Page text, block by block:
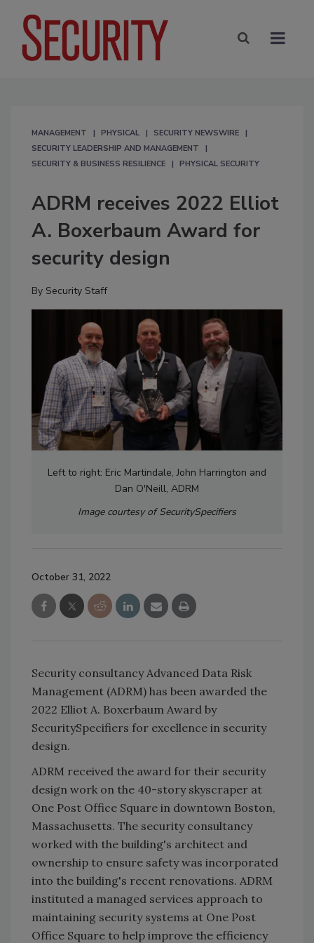
MANAGEMENT PHYSICAL
SECURITY NEWSWIRE
SECURITY LEADERSHIP AND MANAGEMENT
SECURITY & BUSINESS RESILIENCE
PHYSICAL SECURITY
ADRM receives 2022 Elliot
A. Boxerbaum Award for
security design
By Security Staff
Left to right: Eric Martindale, John Harrington and
Dan O'Neill, ADRM
Image courtesy of SecuritySpecifiers
October 31, 2022
Security consultancy Advanced Data Risk
Management (ADRM) has been awarded the
2022 Elliot A. Boxerbaum Award by
SecuritySpecifiers for excellence in security
design.
ADRM received the award for their security
design work on the 40-story skyscraper at
One Post Office Square in downtown Boston,
Massachusetts. The security consultancy
worked with the building's architect and
ownership to ensure safety was incorporated
into the building's recent renovations. ADRM
instituted a managed services approach to
maintaining security systems at One Post
Office Square to help improve the efficiency